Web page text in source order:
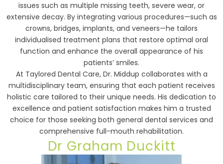
At Taylored Dental Care, Dr. Middup collaborates with a
multidisciplinary team, ensuring that each patient receives
holistic care tailored to their unique needs. His dedication to
excellence and patient satisfaction makes him a trusted
choice for those seeking both general dental services and
comprehensive full-mouth rehabilitation.
issues such as multiple missing teeth, severe wear, or
extensive decay. By integrating various procedures—such as
crowns, bridges, implants, and veneers—he tailors
individualised treatment plans that restore optimal oral
function and enhance the overall appearance of his
patients’ smiles.
Dr Graham Duckitt